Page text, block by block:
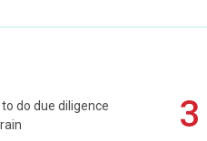
do due diligence
3